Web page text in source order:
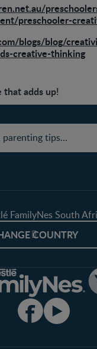
preschooler-
blogs/blog/
creative-thinking
that adds up!
FamilyNes South
COUNTRY